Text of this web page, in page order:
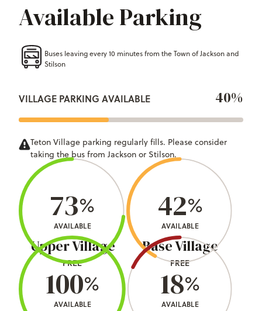
Available Parking
Buses leaving every 10 minutes from the Town of Jackson and
Stilson
VILLAGE PARKING AVAILABLE 40%
Teton Village parking regularly fills. Please consider
taking the bus from Jackson or Stilson.
73%
AVAILABLE
Upper Village
FREE
42%
AVAILABLE
Base Village
FREE
100%
AVAILABLE
18%
AVAILABLE